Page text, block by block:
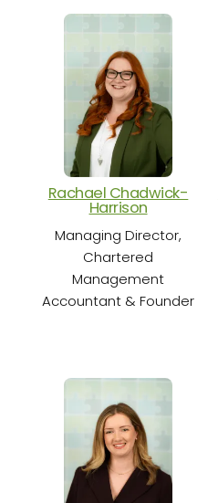
Rachael Chadwick-
Harrison
Managing Director,
Chartered
Management
Accountant & Founder